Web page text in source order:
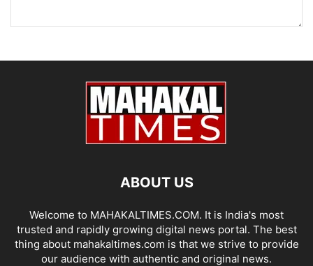
ABOUT US
Welcome to MAHAKALTIMES.COM. It is India's most
trusted and rapidly growing digital news portal. The best
thing about mahakaltimes.com is that we strive to provide
our audience with authentic and original news.